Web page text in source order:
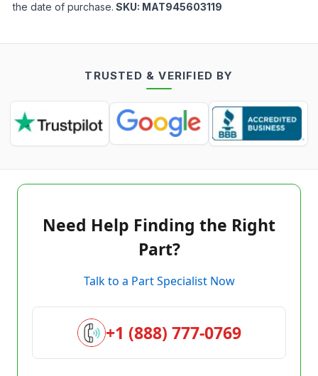
the date of purchase. SKU: MAT945603119
TRUSTED & VERIFIED BY
Need Help Finding the Right
Part?
Talk to a Part Specialist Now
+1 (888) 777-0769